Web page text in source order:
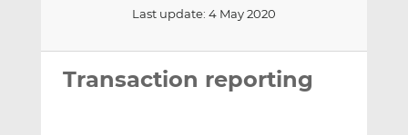
Last update: 4 May 2020
on
on
Transaction reporting